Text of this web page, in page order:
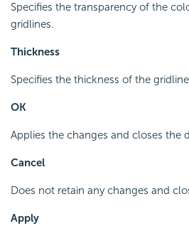
Specifies the transparency of the
gridlines.
Thickness
Specifies the thickness of the
OK
Applies the changes and closes the
Cancel
Does not retain any changes and
Apply